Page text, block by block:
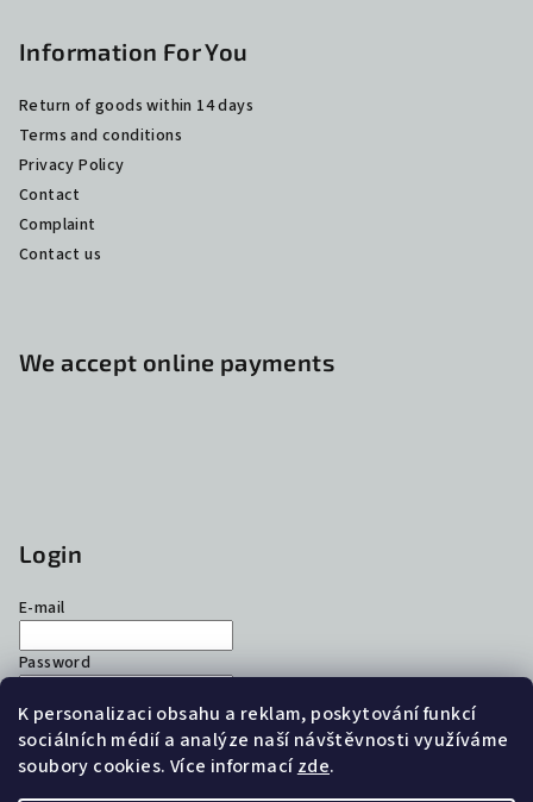
K personalizaci obsahu a reklam, poskytování funkcí
sociálních médií a analýze naší návštěvnosti využíváme
soubory cookies. Více informacízde.
Information For You
Return of goods within 14 days
Terms and conditions
Privacy Policy
Contact
Complaint
Contact us
We accept online payments
Login
E-mail
Password
Login
New registrationForgotten password